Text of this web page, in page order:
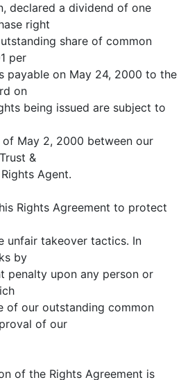
declared a dividend of one
right
share of common
per
payable on May 24, 2000 to the
on
being issued are subject to
May 2, 2000 between our
&
Agent.
Rights Agreement to protect
unfair takeover tactics. In
by
penalty upon any person or
of our outstanding common
of our
of the Rights Agreement is